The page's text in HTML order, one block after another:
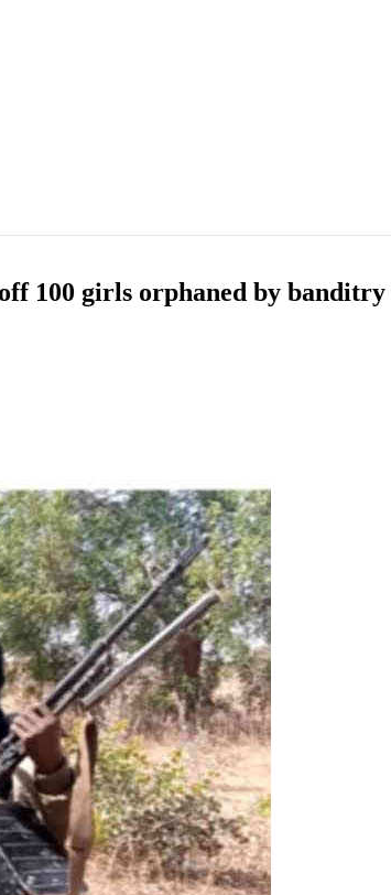
100 girls orphaned by banditry